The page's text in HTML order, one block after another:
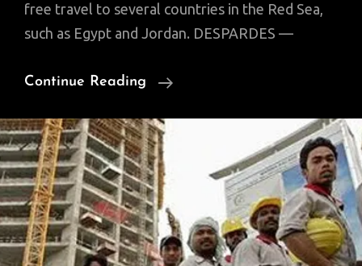
free travel to several countries in the Red Sea,
such as Egypt and Jordan. DESPARDES —
Continue Reading
Saudi
Scheme,
Like
Green